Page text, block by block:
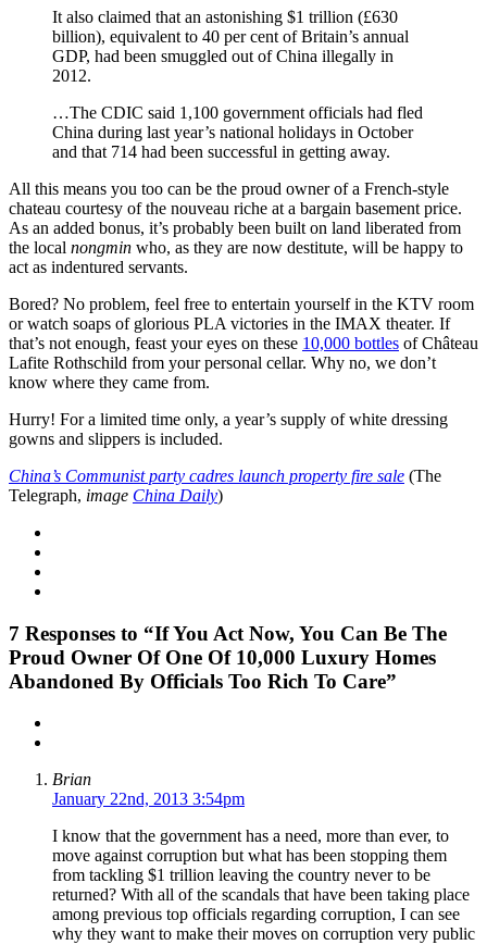
It also claimed that an astonishing $1 trillion (£630
billion), equivalent to 40 per cent of Britain’s annual
GDP, had been smuggled out of China illegally in
2012.
…The CDIC said 1,100 government officials had fled
China during last year’s national holidays in October
and that 714 had been successful in getting away.
All this means you too can be the proud owner of a French-style
chateau courtesy of the nouveau riche at a bargain basement price.
As an added bonus, it’s probably been built on land liberated from
the local nongmin who, as they are now destitute, will be happy to
act as indentured servants.
Bored? No problem, feel free to entertain yourself in the KTV room
or watch soaps of glorious PLA victories in the IMAX theater. If
that’s not enough, feast your eyes on these 10,000 bottles of Château
Lafite Rothschild from your personal cellar. Why no, we don’t
know where they came from.
Hurry! For a limited time only, a year’s supply of white dressing
gowns and slippers is included.
China’s Communist party cadres launch property fire sale (The
Telegraph, image China Daily)
7 Responses to “If You Act Now, You Can Be The
Proud Owner Of One Of 10,000 Luxury Homes
Abandoned By Officials Too Rich To Care”
Brian
January 22nd, 2013 3:54pm
I know that the government has a need, more than ever, to
move against corruption but what has been stopping them
from tackling $1 trillion leaving the country never to be
returned? With all of the scandals that have been taking place
among previous top officials regarding corruption, I can see
why they want to make their moves on corruption very public